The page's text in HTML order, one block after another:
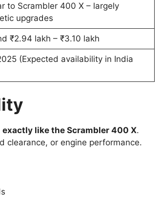
to Scrambler 400 X – largely
upgrades
₹2.94 lakh – ₹3.10 lakh
(Expected availability in India
exactly like the Scrambler 400 X.
clearance, or engine performance.